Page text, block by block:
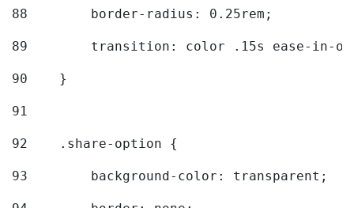
88
        border-radius: 0.25rem;
89
transition: color .15s ease-in-
90
    }
91
92
    .share-option {
93
        background-color: transparent;